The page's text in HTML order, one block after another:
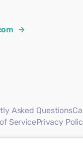
→
Asked Questions
ServicePrivacy